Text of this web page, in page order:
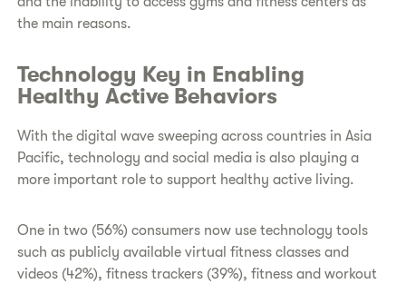
the main reasons.
Technology Key in Enabling
Healthy Active Behaviors
With the digital wave sweeping across countries in Asia
Pacific, technology and social media is also playing a
more important role to support healthy active living.
One in two (56%) consumers now use technology tools
such as publicly available virtual fitness classes and
videos (42%), fitness trackers (39%), fitness and workout